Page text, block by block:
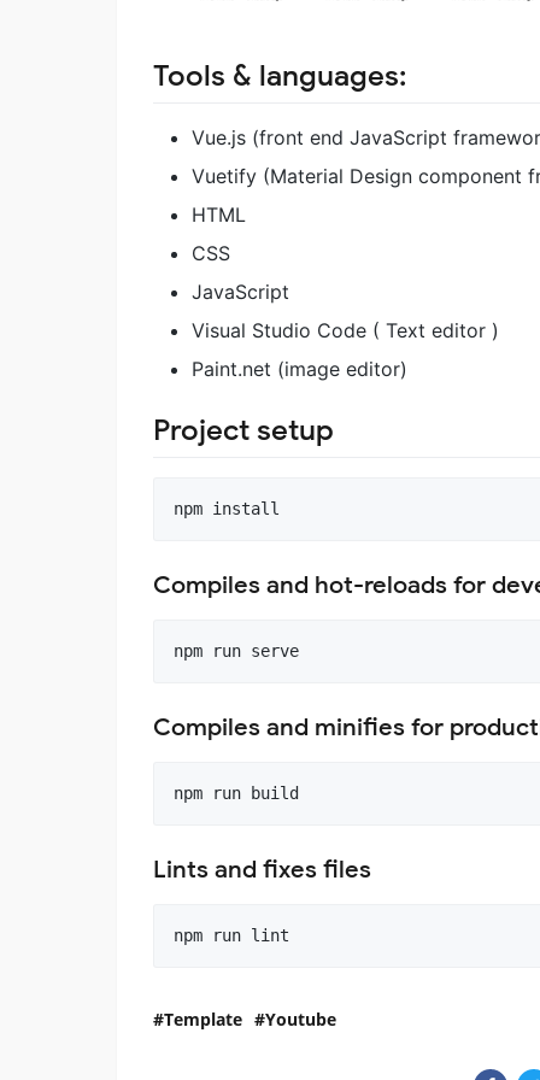
Tools & languages:
Vue.js (front end JavaScript
Vuetify (Material Design component
HTML
CSS
JavaScript
Visual Studio Code ( Text editor )
Paint.net (image editor)
Project setup
Compiles and hot-reloads for
Compiles and minifies for
Lints and fixes files
Template Youtube